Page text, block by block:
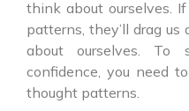
think about ourselves.
patterns, they’ll drag
about ourselves. To
confidence, you need
thought patterns.